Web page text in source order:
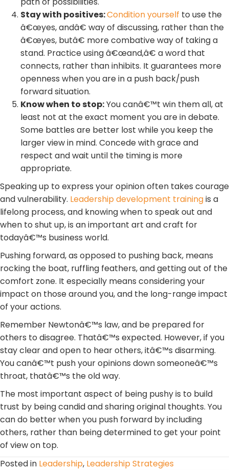
Stay with positives:Condition yourself to use the
â€œyes, andâ€ way of discussing, rather than the
â€œyes, butâ€ more combative way of taking a
stand. Practice using â€œand,â€ a word that
connects, rather than inhibits. It guarantees more
openness when you are in a push back/push
forward situation.
Know when to stop:You canâ€™t win them all, at
least not at the exact moment you are in debate.
Some battles are better lost while you keep the
larger view in mind. Concede with grace and
respect and wait until the timing is more
appropriate.
Speaking up to express your opinion often takes courage
and vulnerability. Leadership development trainingis a
lifelong process, and knowing when to speak out and
when to shut up, is an important art and craft for
todayâ€™s business world.
Pushing forward, as opposed to pushing back, means
rocking the boat, ruffling feathers, and getting out of the
comfort zone. It especially means considering your
impact on those around you, and the long-range impact
of your actions.
Remember Newtonâ€™s law, and be prepared for
others to disagree. Thatâ€™s expected. However, if you
stay clear and open to hear others, itâ€™s disarming.
You canâ€™t push your opinions down someoneâ€™s
throat, thatâ€™s the old way.
The most important aspect of being pushy is to build
trust by being candid and sharing original thoughts. You
can do better when you push forward by including
others, rather than being determined to get your point
of view on top.
Posted in Leadership, Leadership Strategies